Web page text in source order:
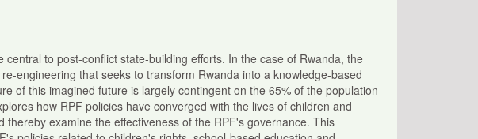
to post-conflict state-building efforts. In the case of Rwanda, the
engineering that seeks to transform Rwanda into a knowledge-based
of this imagined future is largely contingent on the 65% of the population
how RPF policies have converged with the lives of children and
examine the effectiveness of the RPF's governance. This